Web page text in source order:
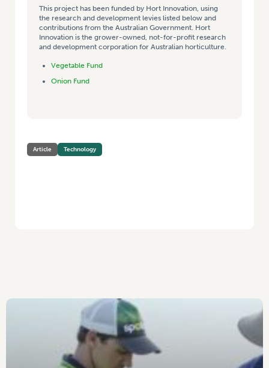
This project has been funded by Hort Innovation, using
the research and development levies listed below and
contributions from the Australian Government. Hort
Innovation is the grower-owned, not-for-profit research
and development corporation for Australian horticulture.
Vegetable Fund
Onion Fund
Article Technology